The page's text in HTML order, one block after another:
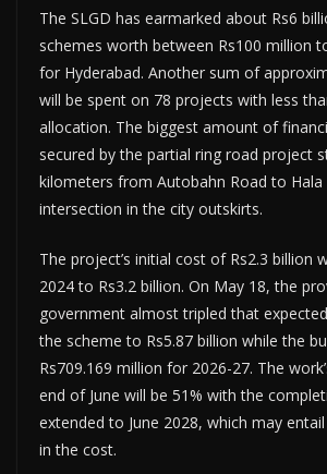
The SLGD has earmarked about Rs6
schemes worth between Rs100 million
for Hyderabad. Another sum of
will be spent on 78 projects with less
allocation. The biggest amount of
secured by the partial ring road project
kilometers from Autobahn Road to Hala
intersection in the city outskirts.
The project’s initial cost of Rs2.3 billion
2024 to Rs3.2 billion. On May 18, the
government almost tripled that
the scheme to Rs5.87 billion while the
Rs709.169 million for 2026-27. The
end of June will be 51% with the
extended to June 2028, which may
in the cost.